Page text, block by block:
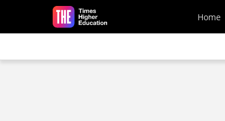
Skip to main content
Home